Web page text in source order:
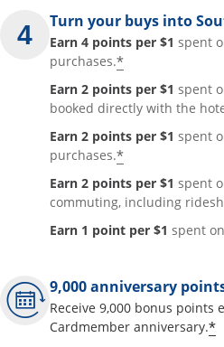
Turn your buys into
Earn 4 points per $1 spent
purchases.*
Earn 2 points per $1 spent
booked directly with the
Earn 2 points per $1 spent
purchases.*
Earn 2 points per $1 spent
commuting, including
Earn 1 point per $1 spent
9,000 anniversary
Receive 9,000 bonus points
Cardmember anniversary.*